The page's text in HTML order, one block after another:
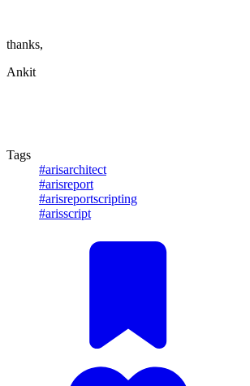
thanks,
Ankit
Tags
#arisarchitect
#arisreport
#arisreportscripting
#arisscript